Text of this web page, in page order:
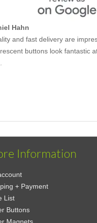
Hahn
and fast delivery are
buttons look fantastic
Information
+ Payment
List
Buttons